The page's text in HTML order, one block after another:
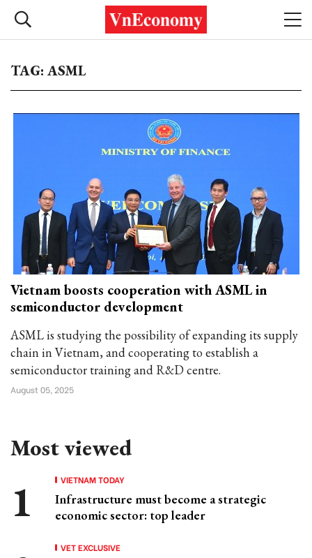
TAG: ASML
Vietnam boosts cooperation with ASML in
semiconductor development
ASML is studying the possibility of expanding its supply
chain in Vietnam, and cooperating to establish a
semiconductor training and R&D centre.
August 05, 2025
Most viewed
VIETNAM TODAY
Infrastructure must become a strategic
economic sector: top leader
VET EXCLUSIVE